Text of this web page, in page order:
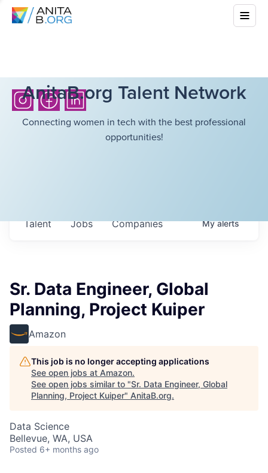
AnitaB.org Talent Network
Connecting women in tech with the best professional
opportunities!
Jobs Companies
Talent Myalerts
Sr. Data Engineer, Global
Planning, Project Kuiper
Amazon
This job is no longer accepting applications
See open jobs at Amazon.
See open jobs similar to "Sr. Data Engineer, Global
Planning, Project Kuiper" AnitaB.org.
Data Science
Bellevue, WA, USA
Posted 6+ months ago